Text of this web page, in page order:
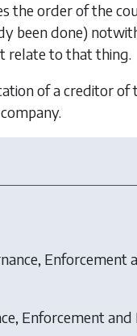
the order of the
been done)
relate to that thing.
of a creditor
Enforcement